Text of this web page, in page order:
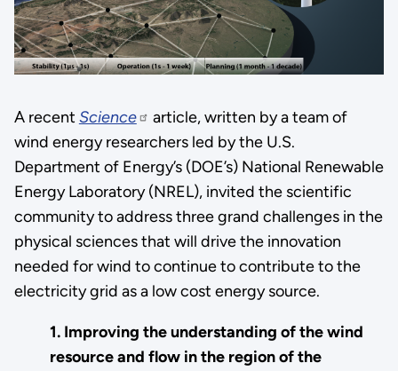
A recent Science
article, written by a team of
wind energy researchers led by the U.S.
Department of Energy’s (DOE’s) National Renewable
Energy Laboratory (NREL), invited the scientific
community to address three grand challenges in the
physical sciences that will drive the innovation
needed for wind to continue to contribute to the
electricity grid as a low cost energy source.
1. Improving the understanding of the wind
resource and flow in the region of the